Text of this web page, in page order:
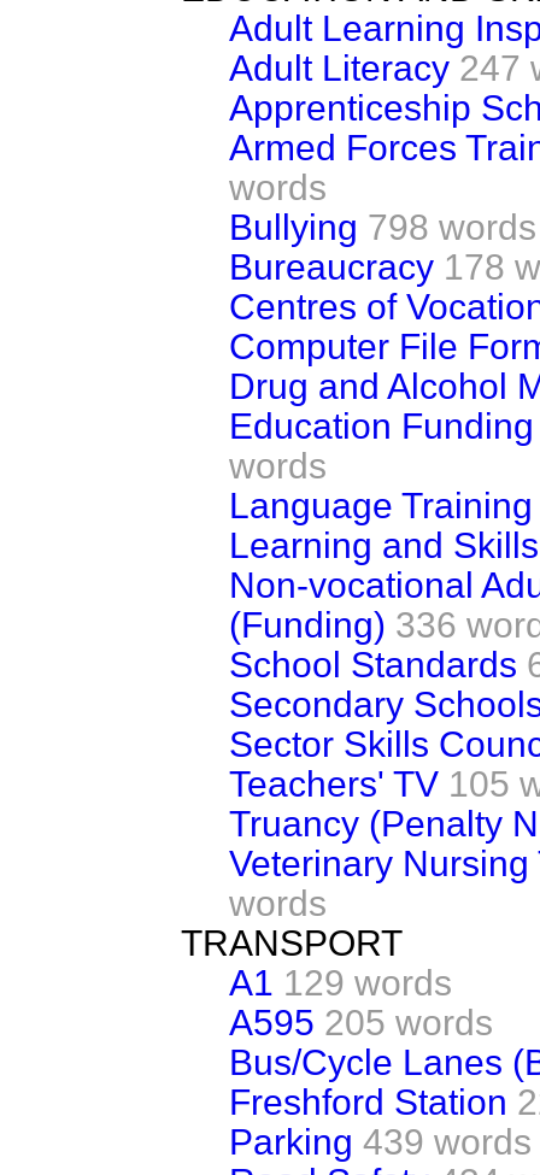
Adult Learning
Adult Literacy 247
Apprenticeship
Armed Forces
words
Bullying 798 words
Bureaucracy 178
Centres of
Computer File
Drug and Alcohol
Education
words
Language Training
Learning and
Non-vocational
(Funding) 336
School Standards
Secondary
Sector Skills
Teachers' TV 105
Truancy (Penalty
Veterinary
words
TRANSPORT
A1 129 words
A595 205 words
Bus/Cycle Lanes
Freshford Station
Parking 439 words